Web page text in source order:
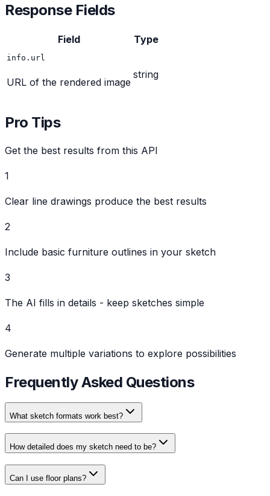
Response Fields
Field Type
info.url
URL of the rendered image
string
Pro Tips
Get the best results from this API
1
Clear line drawings produce the best results
2
Include basic furniture outlines in your sketch
3
The AI fills in details - keep sketches simple
4
Generate multiple variations to explore possibilities
Frequently Asked Questions
What sketch formats work best?
How detailed does my sketch need to be?
Can I use floor plans?